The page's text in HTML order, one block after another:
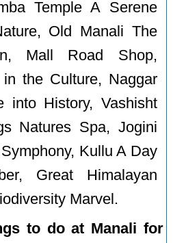
Temple A Serene
Old Manali The
Mall Road Shop,
the Culture, Naggar
into History, Vashisht
Natures Spa, Jogini
Kullu A Day
Great Himalayan
Marvel.
to do at Manali for